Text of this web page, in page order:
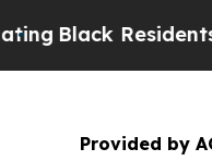
Black Residents
Provided by